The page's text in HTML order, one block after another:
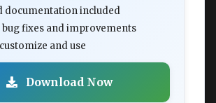
documentation included
bug fixes and improvements
and use
Download Now